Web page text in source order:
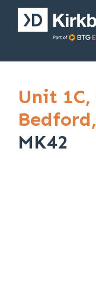
Unit 1C,
Bedford,
MK42